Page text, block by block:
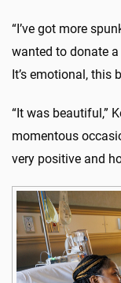
“I’ve got more
wanted to donate a
It’s emotional, this
“It was beautiful,”
momentous
very positive and